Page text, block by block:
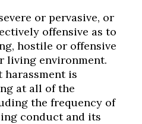
or pervasive, or
offensive as to
hostile or offensive
living environment.
is
at all of the
the frequency of
conduct and its